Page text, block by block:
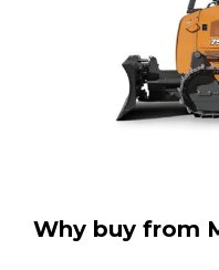
Why buy from